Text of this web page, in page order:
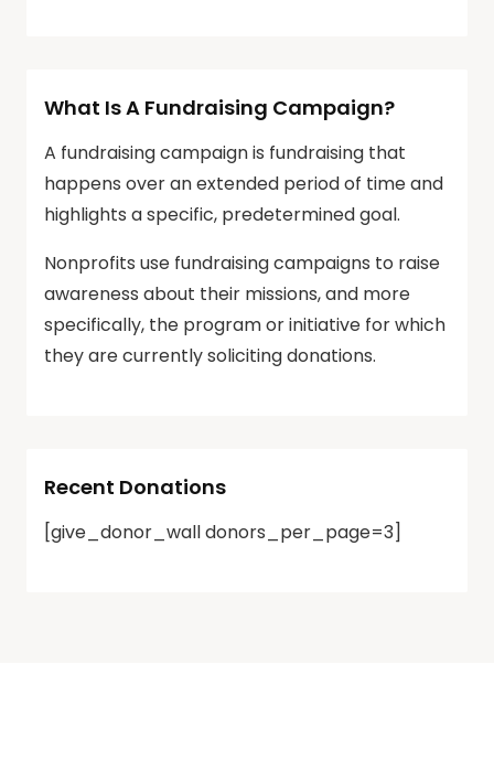
What Is A Fundraising Campaign?
A fundraising campaign is fundraising that
happens over an extended period of time and
highlights a specific, predetermined goal.
Nonprofits use fundraising campaigns to raise
awareness about their missions, and more
specifically, the program or initiative for which
they are currently soliciting donations.
Recent Donations
[give_donor_wall donors_per_page=3]